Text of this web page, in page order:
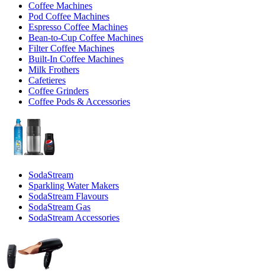
Coffee Machines
Pod Coffee Machines
Espresso Coffee Machines
Bean-to-Cup Coffee Machines
Filter Coffee Machines
Built-In Coffee Machines
Milk Frothers
Cafetieres
Coffee Grinders
Coffee Pods & Accessories
SodaStream
Sparkling Water Makers
SodaStream Flavours
SodaStream Gas
SodaStream Accessories